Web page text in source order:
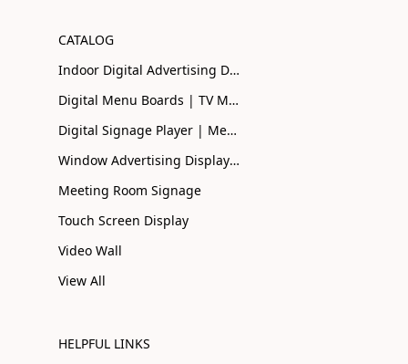
CATALOG
Indoor Digital Advertising Displays UK | Buy Online
Digital Menu Boards | TV Menu Boards | Smart Menu
Digital Signage Player | Media Player| Smart Signage
Window Advertising Display Screen | Shopfront Advertising
Meeting Room Signage
Touch Screen Display
Video Wall
View All
HELPFUL LINKS